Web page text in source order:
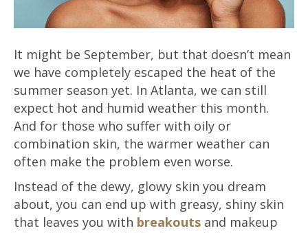
It might be September, but that doesn’t mean
we have completely escaped the heat of the
summer season yet. In Atlanta, we can still
expect hot and humid weather this month.
And for those who suffer with oily or
combination skin, the warmer weather can
often make the problem even worse.
Instead of the dewy, glowy skin you dream
about, you can end up with greasy, shiny skin
that leaves you with breakouts and makeup